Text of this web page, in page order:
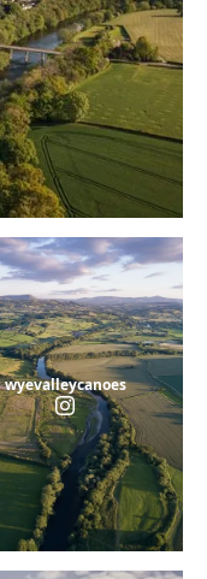
wyevalleycanoes